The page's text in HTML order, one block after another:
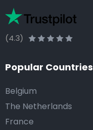
(4.3)
Popular Countries
Belgium
The Netherlands
France